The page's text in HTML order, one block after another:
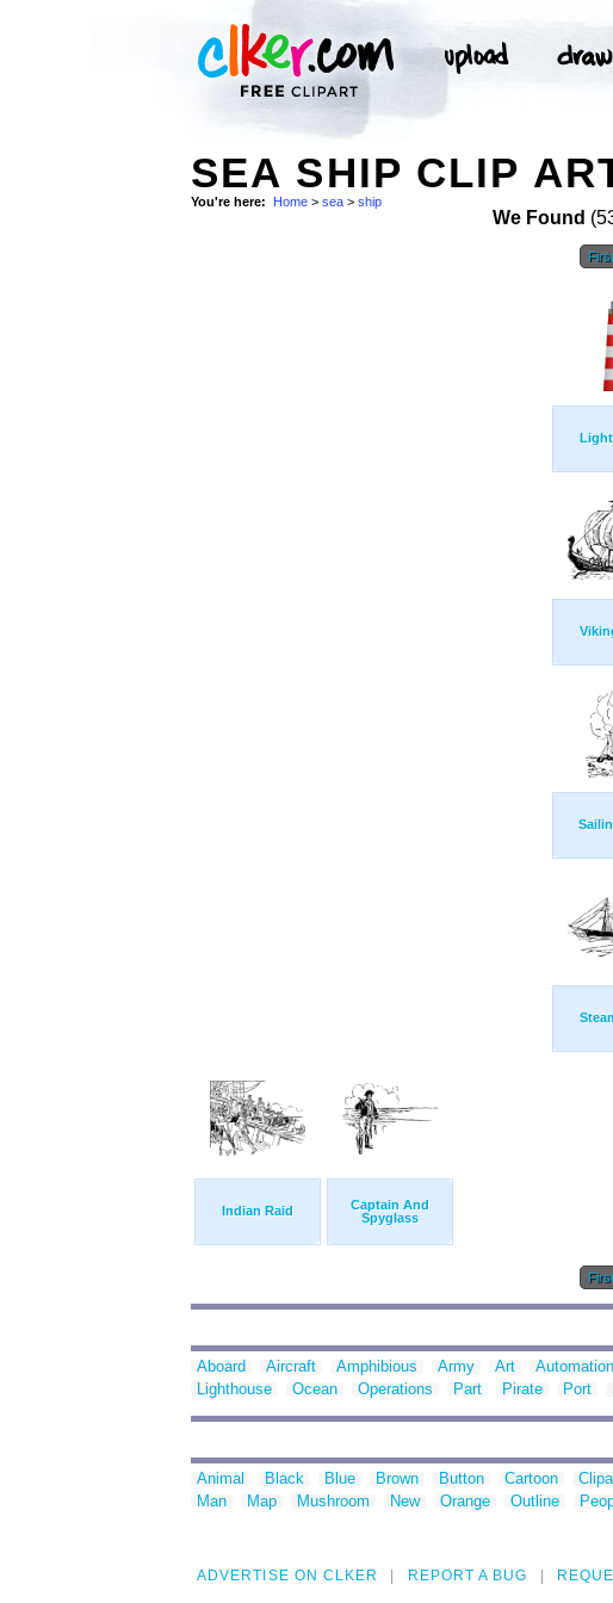
SEA SHIP CLIP
You're here: Home > sea > ship
We Found
First
Indian Raid
Captain And
Spyglass
First
Aboard Aircraft Amphibious Army Art Automation
Lighthouse
Ocean Operations Part Pirate Port
Animal Black Blue Brown Button Cartoon
Man
Map Mushroom New Orange Outline
ADVERTISE ON CLKER REPORT A BUG